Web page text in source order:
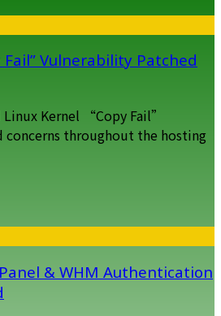
Fail” Vulnerability Patched
Kernel “Copy Fail”
concerns throughout the hosting
& WHM Authentication